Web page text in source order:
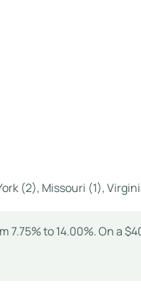
(2), Missouri (1),
to 14.00%. On a